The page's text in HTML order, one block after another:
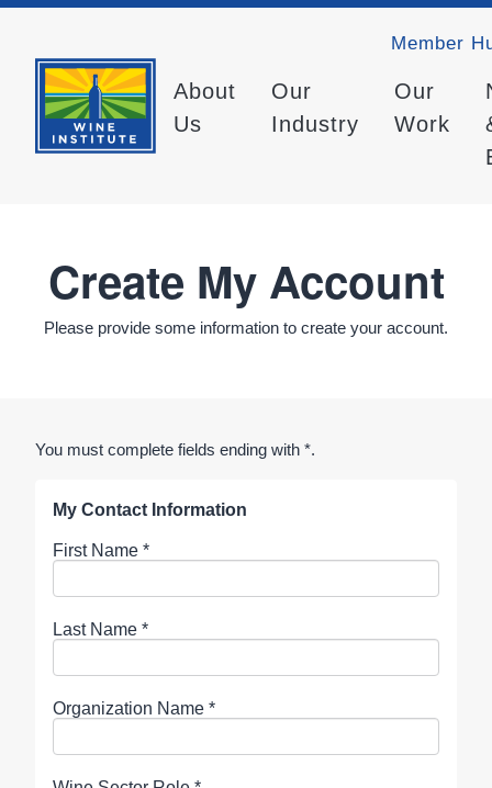
Member
About
Us
Our
Industry
Our
Work
Create My Account
Please provide some information to create your account.
You must complete fields ending with *.
My Contact Information
First Name *
Last Name *
Organization Name *